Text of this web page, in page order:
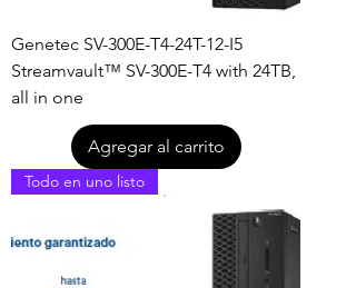
Genetec SV-300E-T4-24T-12-I5
Streamvault™ SV-300E-T4 with 24TB,
all in one
Agregar al carrito
Todo en uno listo